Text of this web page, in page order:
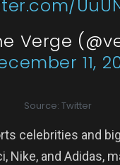
Verge
11,
Source: Twitter
celebrities and
Nike, and Adidas,